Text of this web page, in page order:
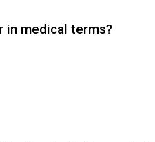
in medical terms?